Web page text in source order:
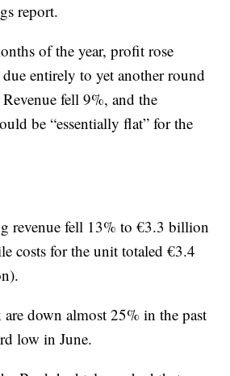
report.
of the year, profit rose
entirely to yet another round
fell 9%, and the
be “essentially flat” for the
revenue fell 13% to €3.3 billion
costs for the unit totaled €3.4
are down almost 25% in the past
low in June.